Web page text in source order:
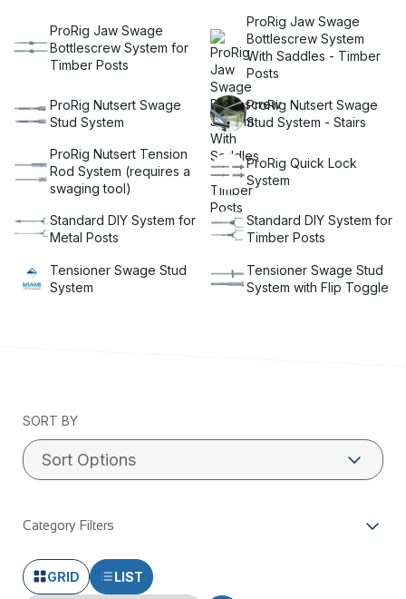
ProRig Jaw Swage
Bottlescrew System for
Timber Posts
ProRig Jaw Swage
Bottlescrew System
With Saddles - Timber
Posts
ProRig Nutsert Swage
Stud System
ProRig Nutsert Swage
Stud System - Stairs
ProRig Nutsert Tension
Rod System (requires a
swaging tool)
ProRig Quick Lock
System
Standard DIY System for
Metal Posts
Standard DIY System for
Timber Posts
Tensioner Swage Stud
System
Tensioner Swage Stud
System with Flip Toggle
SORT BY
Category Filters
GRID LIST